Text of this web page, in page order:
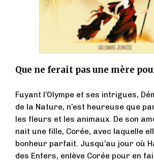
Que ne ferait pas une mère
Fuyant l’Olympe et ses intrigues,
de la Nature, n’est heureuse que
les fleurs et les animaux. De son
nait une fille, Corée, avec laquelle
bonheur parfait. Jusqu’au jour où
des Enfers, enlève Corée pour en